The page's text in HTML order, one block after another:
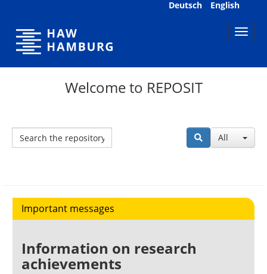
Deutsch English
Welcome to REPOSIT
All
Important messages
Information on research
achievements